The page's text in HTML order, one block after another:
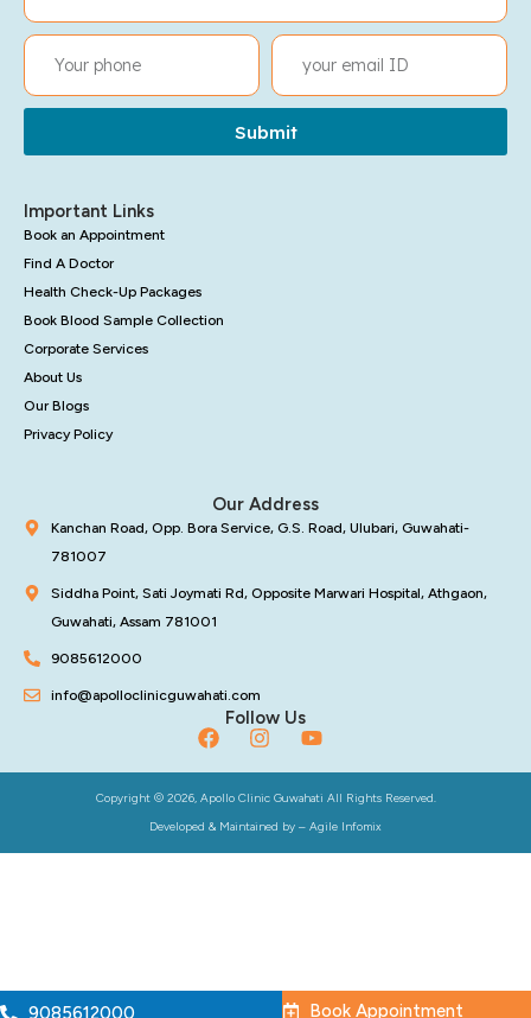
Submit
Important Links
Book an Appointment
Find A Doctor
Health Check-Up Packages
Book Blood Sample Collection
Corporate Services
About Us
Our Blogs
Privacy Policy
Our Address
Kanchan Road, Opp. Bora Service, G.S. Road, Ulubari, Guwahati-
781007
Siddha Point, Sati Joymati Rd, Opposite Marwari Hospital, Athgaon,
Guwahati, Assam 781001
9085612000
info@apolloclinicguwahati.com
Follow Us
Copyright © 2026, Apollo Clinic Guwahati All Rights Reserved.
Developed & Maintained by – Agile Infomix
9085612000 Book Appointment